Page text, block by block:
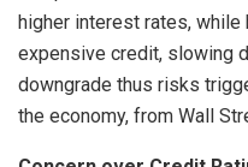
higher interest rates,
expensive credit, slowing
downgrade thus risks
the economy, from Wall